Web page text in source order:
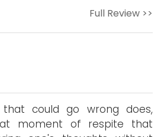
Full Review >>
could go wrong does,
moment of respite that